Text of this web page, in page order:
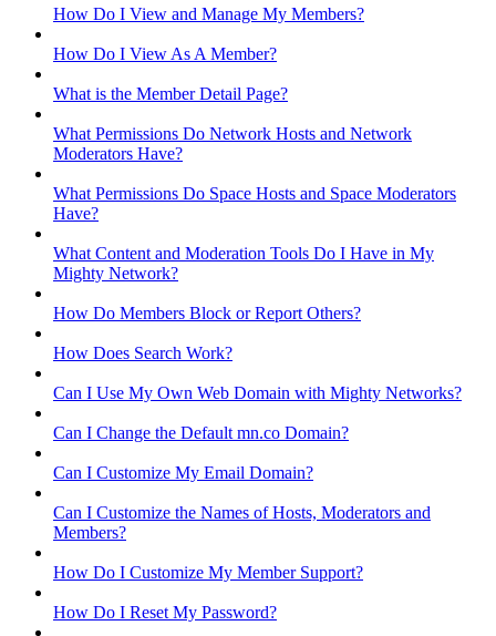
How Do I View and Manage My Members?
How Do I View As A Member?
What is the Member Detail Page?
What Permissions Do Network Hosts and Network
Moderators Have?
What Permissions Do Space Hosts and Space Moderators
Have?
What Content and Moderation Tools Do I Have in My
Mighty Network?
How Do Members Block or Report Others?
How Does Search Work?
Can I Use My Own Web Domain with Mighty Networks?
Can I Change the Default mn.co Domain?
Can I Customize My Email Domain?
Can I Customize the Names of Hosts, Moderators and
Members?
How Do I Customize My Member Support?
How Do I Reset My Password?